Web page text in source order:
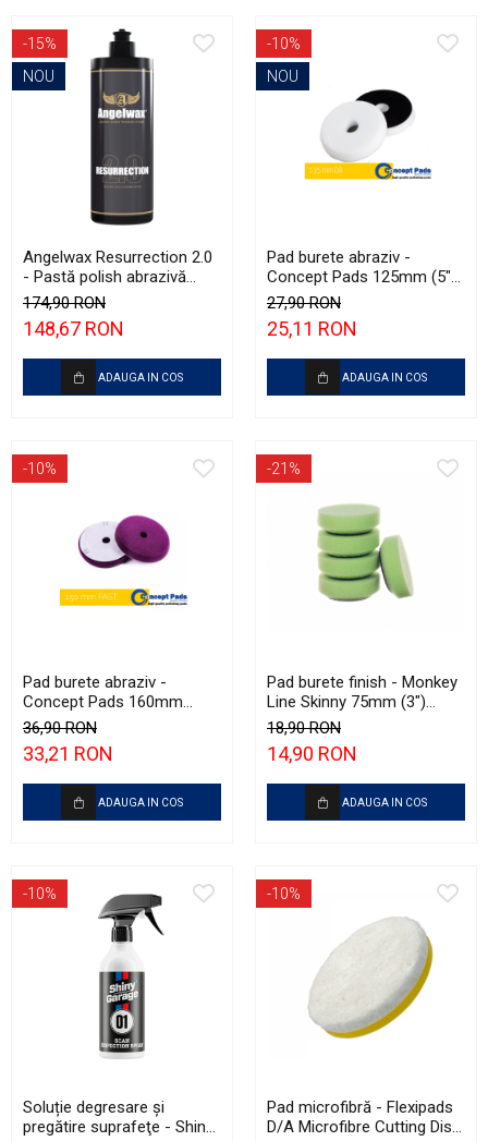
-15%
NOU
Angelwax Resurrection 2.0
- Pastă polish abrazivă
(Heavy Cut, 500ml)
174,90 RON
148,67 RON
ADAUGA IN COS
-10%
NOU
Pad burete abraziv -
Concept Pads 125mm (5")
White Heavy-Cut Pad
27,90 RON
25,11 RON
ADAUGA IN COS
-10%
Pad burete abraziv -
Concept Pads 160mm
(6.5") Violet Open Cell
Heavy-Cut Pad
36,90 RON
33,21 RON
ADAUGA IN COS
-21%
Pad burete finish - Monkey
Line Skinny 75mm (3")
Green Fine-Cut Pad
18,90 RON
14,90 RON
ADAUGA IN COS
-10%
Soluție degresare şi
pregătire suprafeţe - Shiny
-10%
Pad microfibră - Flexipads
D/A Microfibre Cutting Disc